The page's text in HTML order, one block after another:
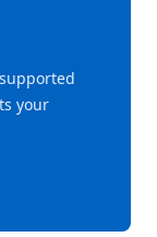
your